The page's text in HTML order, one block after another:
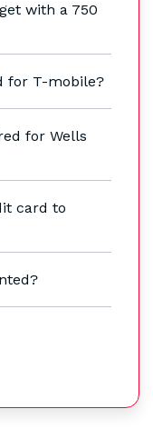
with a 750
for T-mobile?
for Wells
card to